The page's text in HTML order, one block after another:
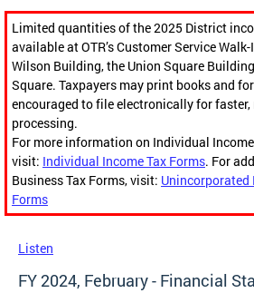
Limited quantities of the 2025 District
available at OTR’s Customer Service
Wilson Building, the Union Square
Square. Taxpayers may print books and
encouraged to file electronically for faster,
processing.
For more information on Individual
visit: Individual Income Tax Forms. For
Business Tax Forms, visit: Unincorporated
Forms
Listen
FY 2024, February - Financial